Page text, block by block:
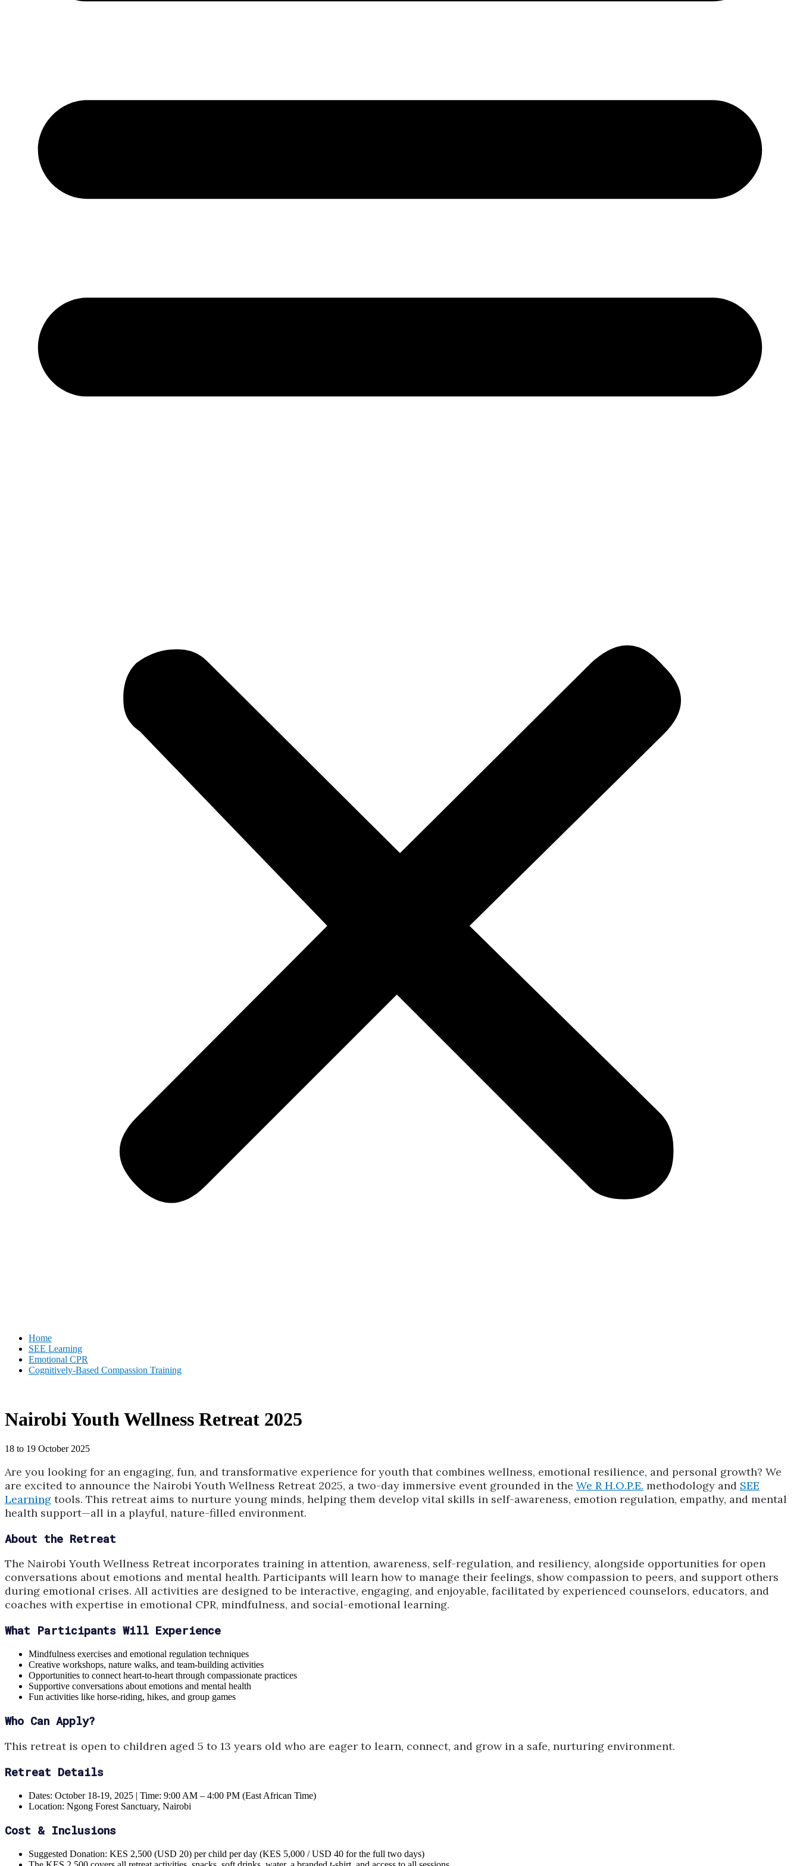
Home
SEE Learning
Emotional CPR
Cognitively-Based Compassion Training
Nairobi Youth Wellness Retreat 2025
18 to 19 October 2025
Are you looking for an engaging, fun, and transformative experience for youth that combines wellness, emotional resilience, and personal growth? We
are excited to announce the Nairobi Youth Wellness Retreat 2025, a two-day immersive event grounded in the We R H.O.P.E. methodology and SEE
Learning tools. This retreat aims to nurture young minds, helping them develop vital skills in self-awareness, emotion regulation, empathy, and mental
health support—all in a playful, nature-filled environment.
About the Retreat
The Nairobi Youth Wellness Retreat incorporates training in attention, awareness, self-regulation, and resiliency, alongside opportunities for open
conversations about emotions and mental health. Participants will learn how to manage their feelings, show compassion to peers, and support others
during emotional crises. All activities are designed to be interactive, engaging, and enjoyable, facilitated by experienced counselors, educators, and
coaches with expertise in emotional CPR, mindfulness, and social-emotional learning.
What Participants Will Experience
Mindfulness exercises and emotional regulation techniques
Creative workshops, nature walks, and team-building activities
Opportunities to connect heart-to-heart through compassionate practices
Supportive conversations about emotions and mental health
Fun activities like horse-riding, hikes, and group games
Who Can Apply?
This retreat is open to children aged 5 to 13 years old who are eager to learn, connect, and grow in a safe, nurturing environment.
Retreat Details
Dates: October 18-19, 2025 | Time: 9:00 AM – 4:00 PM (East African Time)
Location: Ngong Forest Sanctuary, Nairobi
Cost & Inclusions
Suggested Donation: KES 2,500 (USD 20) per child per day (KES 5,000 / USD 40 for the full two days)